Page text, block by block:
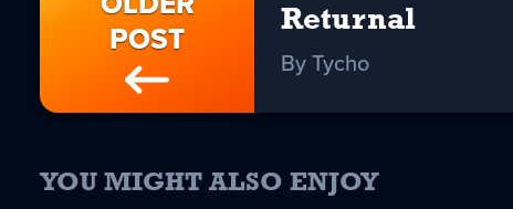
POST
Returnal
By Tycho
YOU MIGHT ALSO ENJOY